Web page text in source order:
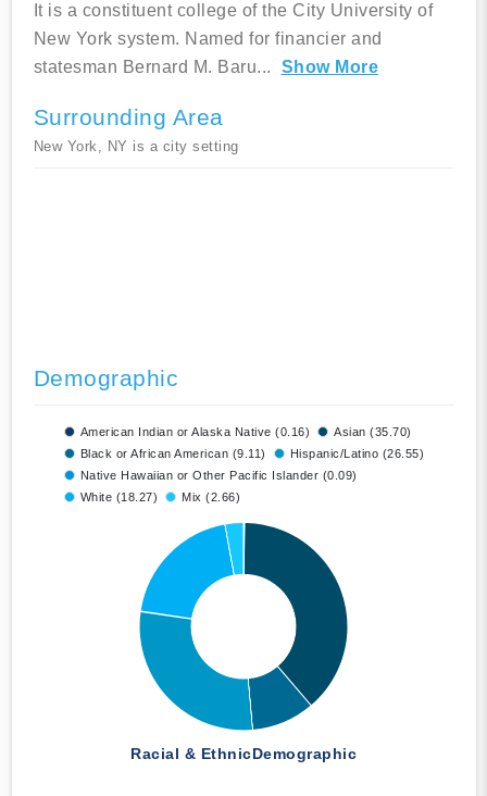
It is a constituent college of the City University of
New York system. Named for financier and
statesman Bernard M. Baru... Show More
Surrounding Area
New York, NY is a city setting
Demographic
American Indian or Alaska Native (0.16)
Asian (35.70)
Black or African American (9.11)
Hispanic/Latino (26.55)
Native Hawaiian or Other Pacific Islander (0.09)
White (18.27)
Mix (2.66)
Racial & EthnicDemographic